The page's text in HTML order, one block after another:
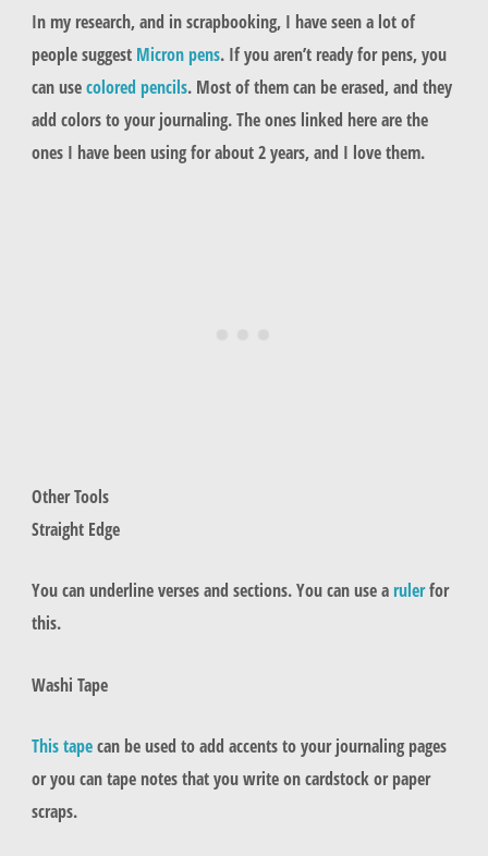
In my research, and in scrapbooking, I have seen a lot of
people suggestMicron pens. If you aren’t ready for pens, you
can usecolored pencils. Most of them can be erased, and they
add colors to your journaling. The ones linked here are the
ones I have been using for about 2 years, and I love them.
Other Tools
Straight Edge
You can underline verses and sections. You can use a rulerfor
this.
Washi Tape
This tapecan be used to add accents to your journaling pages
or you can tape notes that you write on cardstock or paper
scraps.